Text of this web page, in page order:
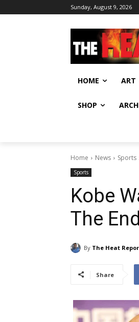
Sunday, August 9, 2026
HOME ART
SHOP
Home News Sports
Sports
Kobe
The
By The Heat
Share